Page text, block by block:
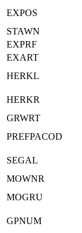
EXPOS
STAWN
EXPRF
EXART
HERKL
HERKR
GRWRT
PREFPACOD
SEGAL
MOWNR
MOGRU
GPNUM